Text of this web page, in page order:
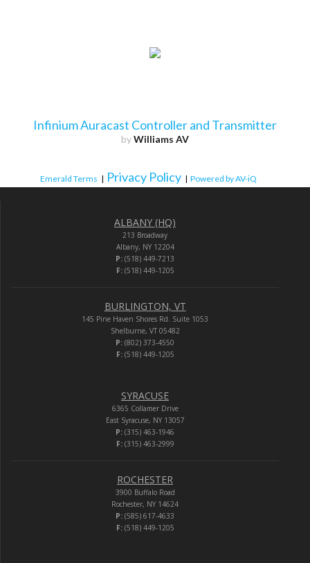
Infinium Auracast Controller and Transmitter
byWilliams AV
Emerald Terms | Privacy Policy | Powered by AV-iQ
ALBANY (HQ)
213 Broadway
Albany, NY 12204
P: (518) 449-7213
F:(518) 449-1205
BURLINGTON, VT
145 Pine Haven Shores Rd. Suite 1053
Shelburne, VT 05482
P: (802) 373-4550
F:(518) 449-1205
SYRACUSE
6365 Collamer Drive
East Syracuse, NY 13057
P: (315) 463-1946
F:(315) 463-2999
ROCHESTER
3900 Buffalo Road
Rochester, NY 14624
P: (585) 617-4633
F:(518) 449-1205